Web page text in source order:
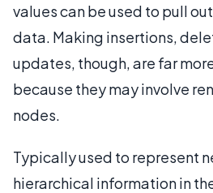
values can be used to pull
data. Making insertions,
updates, though, are far
because they may involve
nodes.
Typically used to represent
hierarchical information in